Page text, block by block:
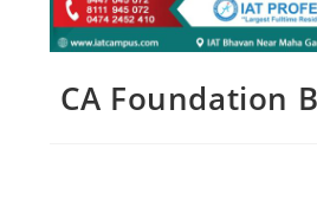
CA Foundation